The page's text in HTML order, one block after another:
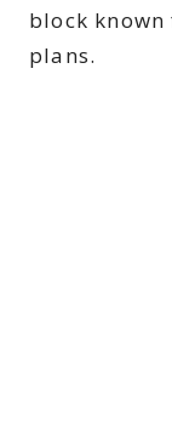
block
plans.